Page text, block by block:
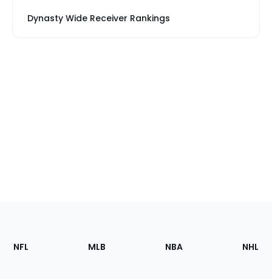
Dynasty Wide Receiver Rankings
Footer
Sections
NFL MLB NBA NHL